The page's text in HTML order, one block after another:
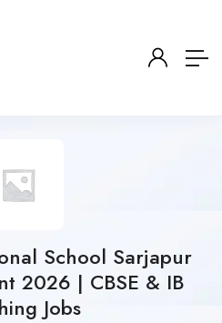
School Sarjapur
2026 | CBSE & IB
Jobs